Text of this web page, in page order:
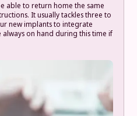
able to return home the same
It usually tackles three to
new implants to integrate
always on hand during this time if